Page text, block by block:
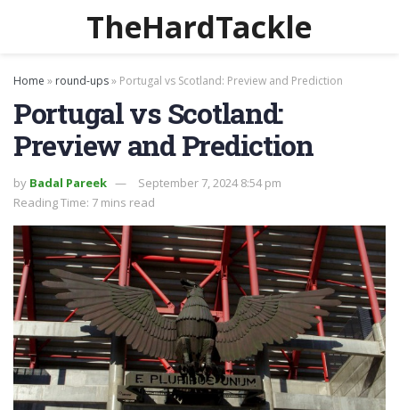
TheHardTackle
Home » round-ups» Portugal vs Scotland: Preview and Prediction
Portugal vs Scotland:
Preview and Prediction
by Badal Pareek
September 7, 2024 8:54 pm
Reading Time: 7 mins read